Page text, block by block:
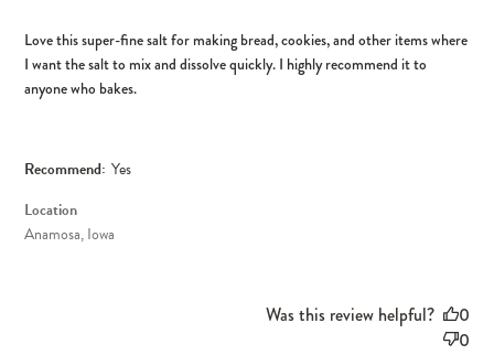
Love this super-fine salt for making bread, cookies, and other items where
I want the salt to mix and dissolve quickly. I highly recommend it to
anyone who bakes.
Recommend: Yes
Location
Anamosa, Iowa
Was this review helpful?
0
0